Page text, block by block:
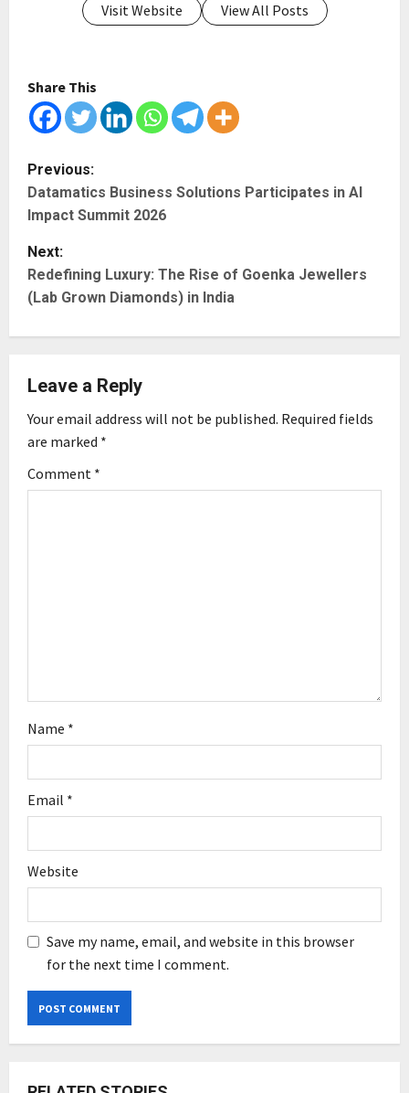
Visit Website View All Posts
Share This
P
o
s
t
n
v
i
g
Previous:
Datamatics Business Solutions Participates in AI
Impact Summit 2026
Next:
Redefining Luxury: The Rise of Goenka Jewellers
(Lab Grown Diamonds) in India
Leave a Reply
Your email address will not be published. Required fields
are marked *
Comment *
Name *
Email *
Website
Save my name, email, and website in this browser
for the next time I comment.